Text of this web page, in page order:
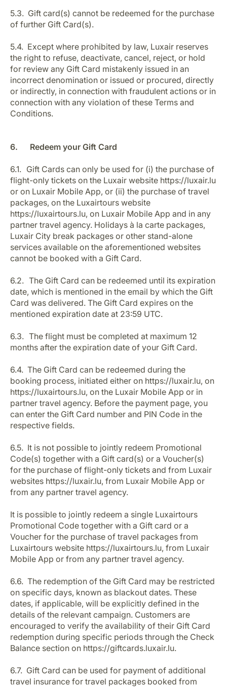
5.3. Gift card(s) cannot be redeemed for the purchase
of further Gift Card(s).
5.4. Except where prohibited by law, Luxair reserves
the right to refuse, deactivate, cancel, reject, or hold
for review any Gift Card mistakenly issued in an
incorrect denomination or issued or procured, directly
or indirectly, in connection with fraudulent actions or in
connection with any violation of these Terms and
Conditions.
6. Redeem your Gift Card
6.1. Gift Cards can only be used for (i) the purchase of
flight-only tickets on the Luxair website https://luxair.lu
or on Luxair Mobile App, or (ii) the purchase of travel
packages, on the Luxairtours website
https://luxairtours.lu, on Luxair Mobile App and in any
partner travel agency. Holidays à la carte packages,
Luxair City break packages or other stand-alone
services available on the aforementioned websites
cannot be booked with a Gift Card.
6.2. The Gift Card can be redeemed until its expiration
date, which is mentioned in the email by which the Gift
Card was delivered. The Gift Card expires on the
mentioned expiration date at 23:59 UTC.
6.3. The flight must be completed at maximum 12
months after the expiration date of your Gift Card.
6.4. The Gift Card can be redeemed during the
booking process, initiated either on https://luxair.lu, on
https://luxairtours.lu, on the Luxair Mobile App or in
partner travel agency. Before the payment page, you
can enter the Gift Card number and PIN Code in the
respective fields.
6.5. It is not possible to jointly redeem Promotional
Code(s) together with a Gift card(s) or a Voucher(s)
for the purchase of flight-only tickets and from Luxair
websites https://luxair.lu, from Luxair Mobile App or
from any partner travel agency.
It is possible to jointly redeem a single Luxairtours
Promotional Code together with a Gift card or a
Voucher for the purchase of travel packages from
Luxairtours website https://luxairtours.lu, from Luxair
Mobile App or from any partner travel agency.
6.6. The redemption of the Gift Card may be restricted
on specific days, known as blackout dates. These
dates, if applicable, will be explicitly defined in the
details of the relevant campaign. Customers are
encouraged to verify the availability of their Gift Card
redemption during specific periods through the Check
Balance section on https://giftcards.luxair.lu.
6.7. Gift Card can be used for payment of additional
travel insurance for travel packages booked from